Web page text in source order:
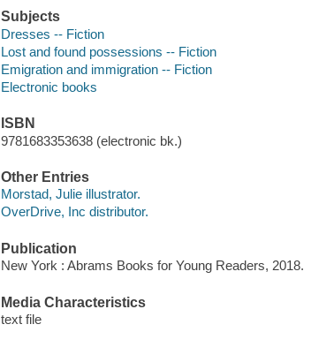
Subjects
Dresses -- Fiction
Lost and found possessions -- Fiction
Emigration and immigration -- Fiction
Electronic books
ISBN
9781683353638 (electronic bk.)
Other Entries
Morstad, Julie illustrator.
OverDrive, Inc distributor.
Publication
New York : Abrams Books for Young Readers, 2018.
Media Characteristics
text file